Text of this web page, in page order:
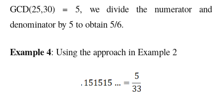
GCD(25,30) = 5, we divide the numerator and
denominator by 5 to obtain 5/6.
Example 4: Using the approach in Example 2